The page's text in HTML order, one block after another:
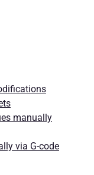
manually
via G-code